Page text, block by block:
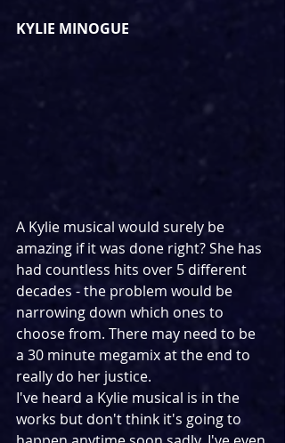
KYLIE MINOGUE
A Kylie musical would surely be
amazing if it was done right? She has
had countless hits over 5 different
decades - the problem would be
narrowing down which ones to
choose from. There may need to be
a 30 minute megamix at the end to
really do her justice.
I've heard a Kylie musical is in the
works but don't think it's going to